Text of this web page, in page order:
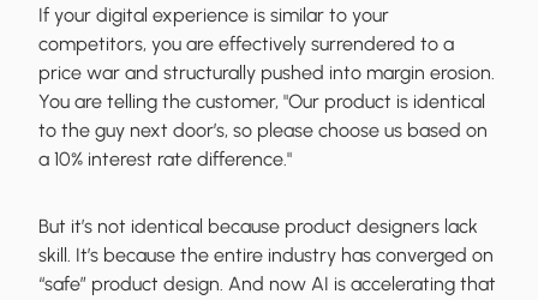
If your digital experience is similar to your
competitors, you are effectively surrendered to a
price war and structurally pushed into margin erosion.
You are telling the customer, "Our product is identical
to the guy next door’s, so please choose us based on
a 10% interest rate difference."
But it’s not identical because product designers lack
skill. It’s because the entire industry has converged on
“safe” product design. And now AI is accelerating that